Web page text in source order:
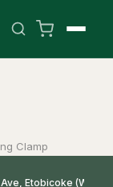
Clamp